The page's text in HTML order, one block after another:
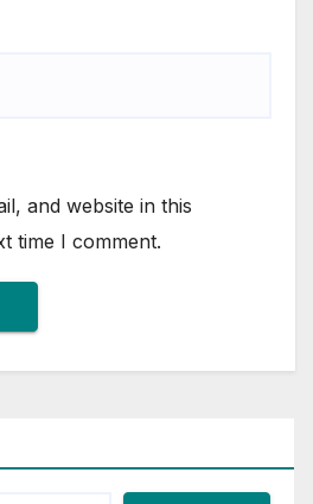
and website in this
time I comment.